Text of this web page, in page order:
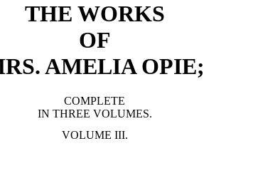
THE WORKS
OF
AMELIA OPIE;
COMPLETE
IN THREE VOLUMES.
VOLUME III.